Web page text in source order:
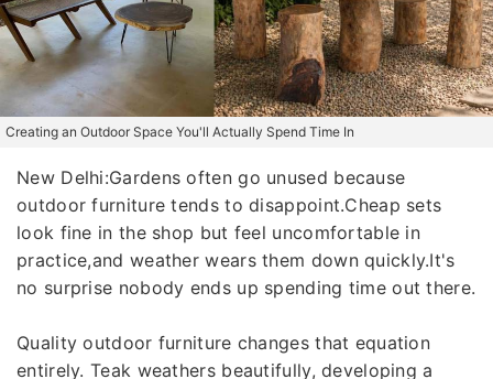
Creating an Outdoor Space You'll Actually Spend Time In
New Delhi:Gardens often go unused because
outdoor furniture tends to disappoint.Cheap sets
look fine in the shop but feel uncomfortable in
practice,and weather wears them down quickly.It's
no surprise nobody ends up spending time out there.
Quality outdoor furniture changes that equation
entirely. Teak weathers beautifully, developing a